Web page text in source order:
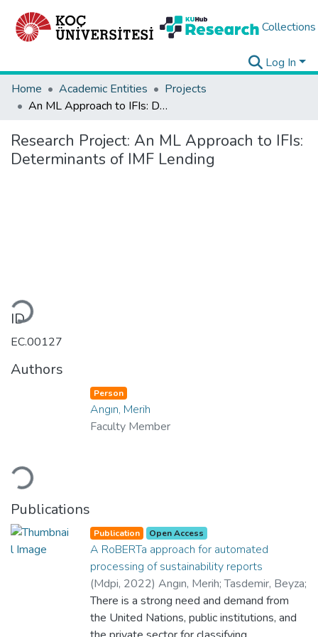
Collections
Log In
Home
Academic Entities
Projects
An ML Approach to IFIs: Determinants of IMF Lending
Research Project: An ML Approach to IFIs:
Determinants of IMF Lending
ID
EC.00127
Authors
Person
Angın, Merih
Faculty Member
Publications
Publication Open Access
A RoBERTa approach for automated
processing of sustainability reports
(Mdpi, 2022) Angın, Merih;Tasdemir, Beyza;
Yilmaz, Cenk Arda;Demiralp, Goekcan;Atay,
Mert;Angin, Pelin;Dikmener, Gokhan;
There is a strong need and demand from
the United Nations, public institutions, and